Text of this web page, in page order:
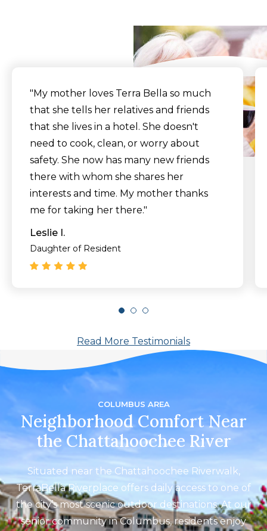
"My mother loves Terra Bella so much
that she tells her relatives and friends
that she lives in a hotel. She doesn't
need to cook, clean, or worry about
safety. She now has many new friends
there with whom she shares her
interests and time. My mother thanks
me for taking her there."
Leslie I.
Daughter of Resident
Read More Testimonials
COLUMBUS AREA
Neighborhood Comfort Near
the Chattahoochee River
Situated near the Chattahoochee Riverwalk,
TerraBella Riverplace offers daily access to one of
the city’s most scenic outdoor destinations. At our
senior community in Columbus, residents enjoy